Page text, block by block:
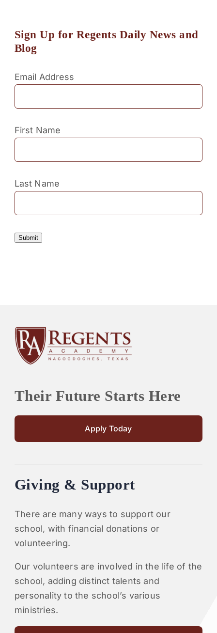
Sign Up for Regents Daily News and
Blog
Email Address
First Name
Last Name
Submit
Their Future Starts Here
Apply Today
Giving & Support
There are many ways to support our
school, with financial donations or
volunteering.
Our volunteers are involved in the life of the
school, adding distinct talents and
personality to the school’s various
ministries.